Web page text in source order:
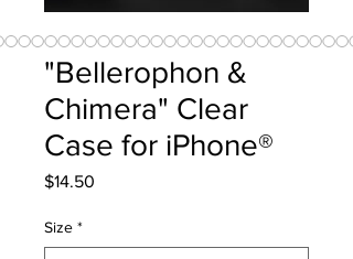
"Bellerophon &
Chimera" Clear
Case for iPhone®
$14.50
Size *